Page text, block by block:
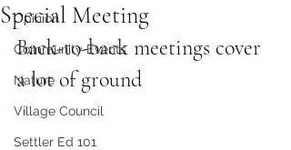
Opinion
Community Events
Nature
Village Council
Settler Ed 101
Special Meeting
Back-to-back meetings cover
a lot of ground